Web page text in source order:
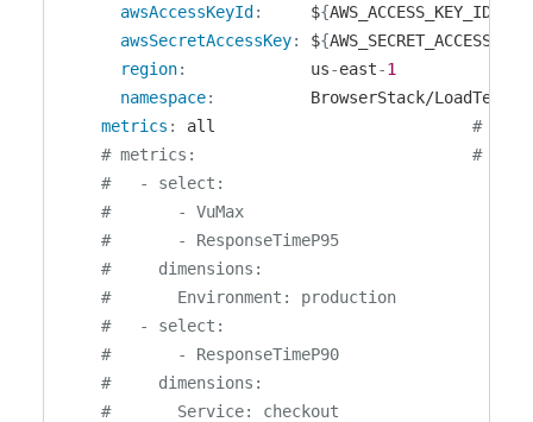
awsAccessKeyId :
     $
{AWS_ACCESS_KEY_ID
awsSecretAccessKey: ${AWS_SECRET_ACCESS_KEY
region:
             us
-east-1
namespace:
          BrowserStack/LoadTest
metrics : all #
# metrics:                             # Option
#   - select:
#       - VuMax
#       - ResponseTimeP95
#     dimensions:
#       Environment: production
#   - select:
#       - ResponseTimeP90
#     dimensions:
#       Service: checkout